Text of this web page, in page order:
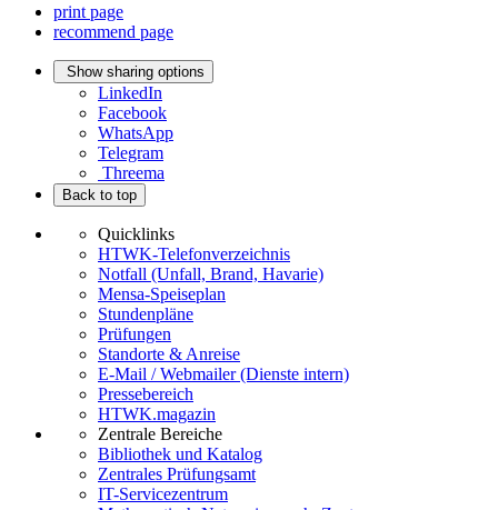
print page
recommend page
Show sharing options
LinkedIn
Facebook
WhatsApp
Telegram
Threema
Back to top
Quicklinks
HTWK-Telefonverzeichnis
Notfall (Unfall, Brand, Havarie)
Mensa-Speiseplan
Stundenpläne
Prüfungen
Standorte & Anreise
E-Mail / Webmailer (Dienste intern)
Pressebereich
HTWK.magazin
Zentrale Bereiche
Bibliothek und Katalog
Zentrales Prüfungsamt
IT-Servicezentrum